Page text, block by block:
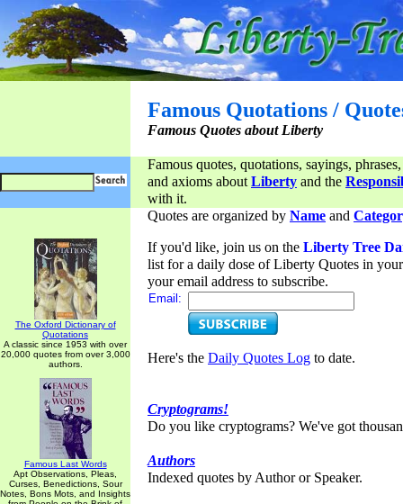
Famous Quotations /
Famous Quotes about Liberty
Famous quotes, quotations, sayings,
and axioms aboutLiberty and the
with it.
The Oxford Dictionary of
Quotations
A classic since 1953 with over
20,000 quotes from over 3,000
authors.
Famous Last Words
Apt Observations, Pleas,
Curses, Benedictions, Sour
Notes, Bons Mots, and Insights
Quotes are organized by Name and
If you'd like, join us on the Liberty Tree
list for a daily dose of Liberty Quotes in
your email address to subscribe.
Email:
Here's the Daily Quotes Log to date.
Cryptograms!
Do you like cryptograms? We've got
Authors
Indexed quotes by Author or Speaker.